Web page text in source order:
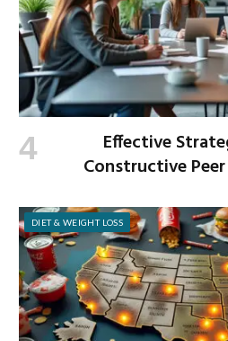
Effective
Constructive
DIET & WEIGHT LOSS